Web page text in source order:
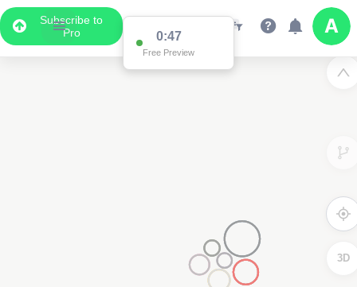
Subscribe to
Pro
0:47
Free Preview
3D